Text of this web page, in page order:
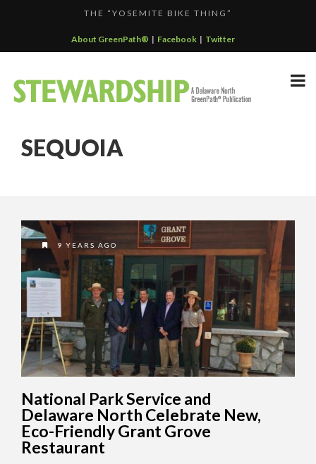
F...
THE “YOSEMITE BIKE THING”
GREENPATH BEST PRACTICES GRAND-PRIZE WINNER: C...
DELAWARE NORTH’S GRAND CANYON OPERATION
About GreenPath® | Facebook| Twitter
SEQUOIA
9 YEARS AGO
National Park Service and
Delaware North Celebrate New,
Eco-Friendly Grant Grove
Restaurant